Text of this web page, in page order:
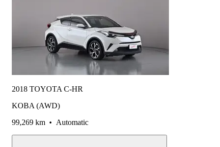
2018 TOYOTA C-HR
KOBA (AWD)
99,269 km • Automatic